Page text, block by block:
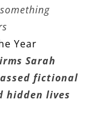
Year
Sarah
fictional
hidden lives